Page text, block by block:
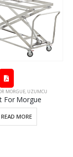
TECHNICAL